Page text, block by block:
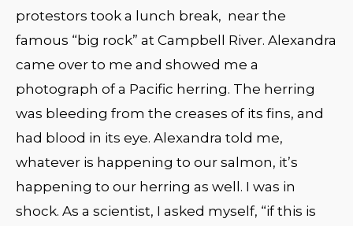
protestors took a lunch break, near the
famous “big rock” at Campbell River. Alexandra
came over to me and showed me a
photograph of a Pacific herring. The herring
was bleeding from the creases of its fins, and
had blood in its eye. Alexandra told me,
whatever is happening to our salmon, it’s
happening to our herring as well. I was in
shock. As a scientist, I asked myself, “if this is